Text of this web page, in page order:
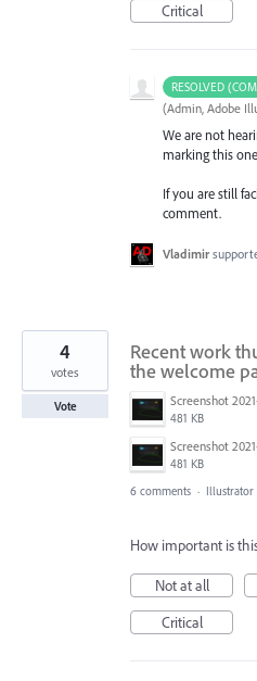
Critical
RESOLVED
(Admin, Adobe
We are not
marking this
If you are still
comment.
Vladimir
Recent work
the welcome
481 KB
481 KB
4
votes
Vote
6 comments · Illustrator
How important is
Not at all
Critical